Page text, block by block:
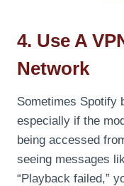
4. Use A
Network
Sometimes Spotify
especially if the
being accessed
seeing messages
“Playback failed,”